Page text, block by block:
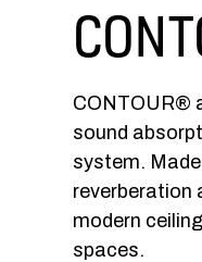
CONTOUR®
sound
system.
reverberation
modern
spaces.